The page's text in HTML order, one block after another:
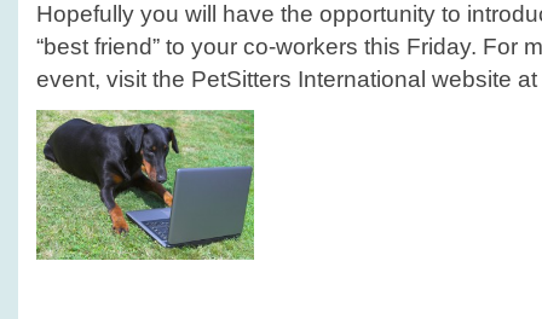
Hopefully you will have the opportunity to
“best friend” to your co-workers this Friday. For
event, visit the PetSitters International website at